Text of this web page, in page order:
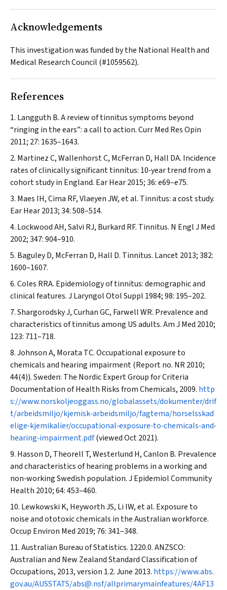
Acknowledgements
This investigation was funded by the National Health and
Medical Research Council (#1059562).
References
Langguth B. A review of tinnitus symptoms beyond
“ringing in the ears”: a call to action.Curr Med Res Opin
2011; 27: 1635–1643.
Martinez C, Wallenhorst C, McFerran D, Hall DA. Incidence
rates of clinically significant tinnitus: 10‐year trend from a
cohort study in England. Ear Hear2015; 36: e69–e75.
Maes IH, Cima RF, Vlaeyen JW, et al. Tinnitus: a cost study.
Ear Hear2013; 34: 508–514.
Lockwood AH, Salvi RJ, Burkard RF. Tinnitus. N Engl J Med
2002; 347: 904–910.
Baguley D, McFerran D, Hall D. Tinnitus. Lancet2013; 382:
1600–1607.
Coles RRA. Epidemiology of tinnitus: demographic and
clinical features.J Laryngol Otol Suppl 1984; 98: 195–202.
Shargorodsky J, Curhan GC, Farwell WR. Prevalence and
characteristics of tinnitus among US adults.Am J Med 2010;
123: 711–718.
Johnson A, Morata TC. Occupational exposure to
chemicals and hearing impairment (Report no. NR 2010;
44(4)). Sweden: The Nordic Expert Group for Criteria
Documentation of Health Risks from Chemicals, 2009. http
s://www.norskoljeoggass.no/globalassets/dokumenter/drif
t/arbeidsmiljo/kjemisk‐arbeidsmiljo/fagtema/horselsskad
elige‐kjemikalier/occupational‐exposure‐to‐chemicals‐and‐
hearing‐impairment.pdf(viewed Oct 2021).
Hasson D, Theorell T, Westerlund H, Canlon B. Prevalence
and characteristics of hearing problems in a working and
non‐working Swedish population.J Epidemiol Community
Health 2010; 64: 453–460.
Lewkowski K, Heyworth JS, Li IW, et al. Exposure to
noise and ototoxic chemicals in the Australian workforce.
Occup Environ Med 2019; 76: 341–348.
Australian Bureau of Statistics. 1220.0. ANZSCO:
Australian and New Zealand Standard Classification of
Occupations, 2013, version 1.2. June 2013. https://www.abs.
gov.au/AUSSTATS/abs@.nsf/allprimarymainfeatures/4AF13